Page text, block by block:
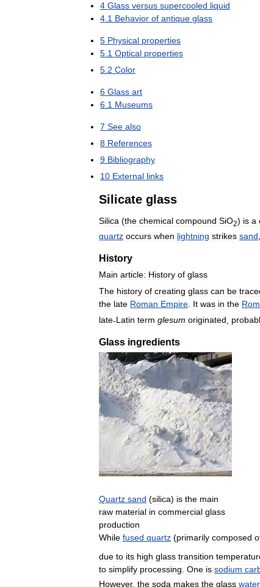
4 Glass versus supercooled liquid
4.1 Behavior of antique glass
5 Physical properties
5.1 Optical properties
5.2 Color
6 Glass art
6.1 Museums
7 See also
8 References
9 Bibliography
10 External links
Silicate glass
Silica (the chemical compound SiO2) is a
quartz occurs when lightning strikes sand
History
Main article: History of glass
The history of creating glass can be
the late Roman Empire It was in the
late-Latin term glesum originated
Glass ingredients
Quartz sand (silica) is the main
raw material in commercial glass
production
While fused quartz (primarily composed
due to its high glass transition
to simplify processing One is sodium
However, the soda makes the glass water